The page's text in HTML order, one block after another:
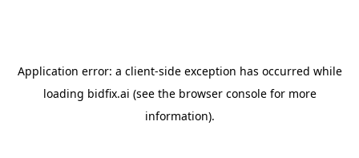
Application error: a client-side exception has occurred while
loading bidfix.ai (see the browser consolefor more
information).